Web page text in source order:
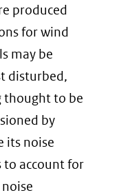
produced
for wind
may be
disturbed,
thought to be
by
its noise
to account for